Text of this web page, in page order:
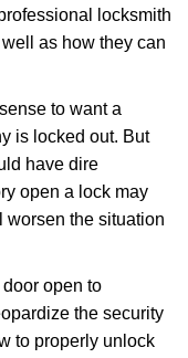
locksmith
as how they can
to want a
is locked out. But
have dire
open a lock may
the situation
open to
the security
to properly unlock